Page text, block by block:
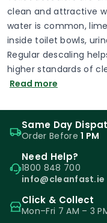
clean and attractive
water is common,
inside toilet bowls,
Regular descaling
higher standards of
Read more
Same Day
Order Before1 PM
Need Help?
1800 848 700
info@cleanfast.ie
Click & Collect
Mon–Fri 7 AM – 3